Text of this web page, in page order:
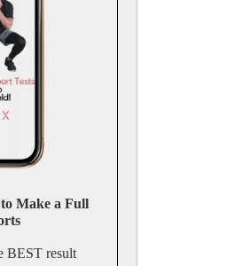
Make a Full
BEST result